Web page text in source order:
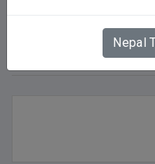
Nepal
FACEBOOK